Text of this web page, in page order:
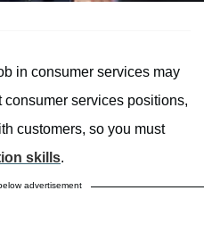
in consumer services may
consumer services positions,
customers, so you must
skills.
advertisement